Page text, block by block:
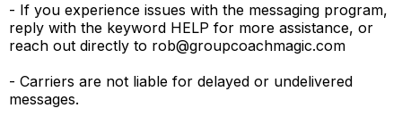
- If you experience issues with the messaging program,
reply with the keyword HELP for more assistance, or
reach out directly to rob@groupcoachmagic.com
- Carriers are not liable for delayed or undelivered
messages.